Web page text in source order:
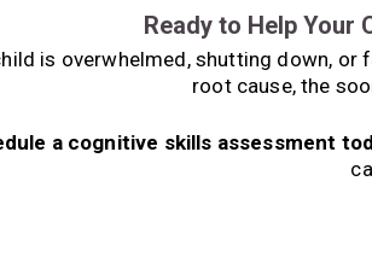
Ready to Help Your
is overwhelmed, shutting down, or
root cause, the
a cognitive skills assessment